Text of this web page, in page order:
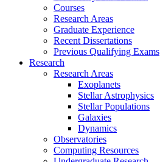
Courses
Research Areas
Graduate Experience
Recent Dissertations
Previous Qualifying Exams
Research
Research Areas
Exoplanets
Stellar Astrophysics
Stellar Populations
Galaxies
Dynamics
Observatories
Computing Resources